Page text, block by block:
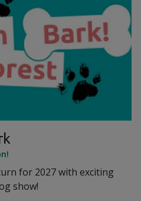
for 2027 with exciting
show!